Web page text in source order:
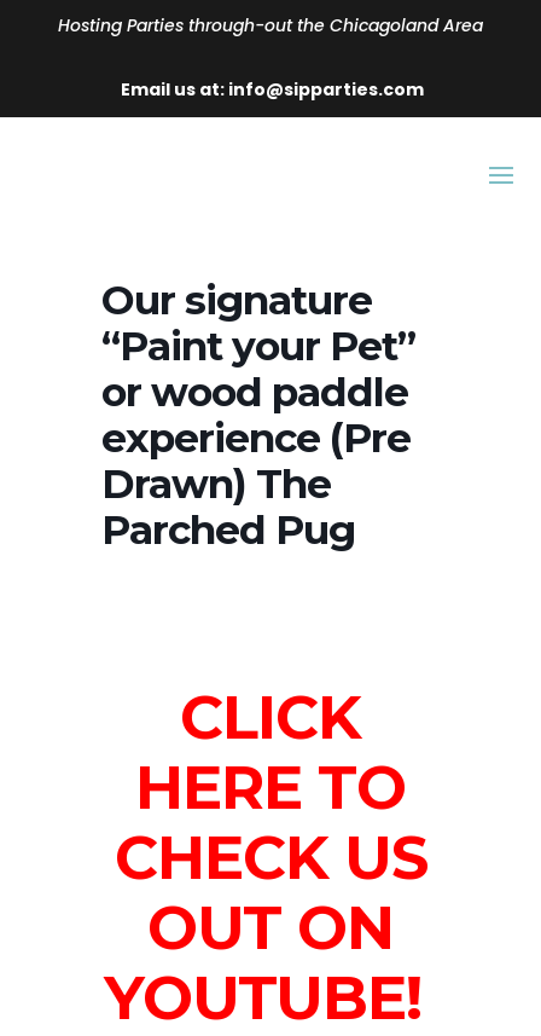
Hosting Parties through-out the Chicagoland Area
Email us at: info@sipparties.com
Our signature
“Paint your Pet”
or wood paddle
experience (Pre
Drawn) The
Parched Pug
CLICK
HERE TO
CHECK US
OUT ON
YOUTUBE!